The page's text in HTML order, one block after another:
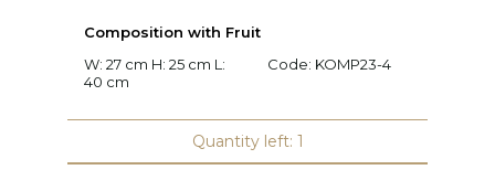
Composition with Fruit
W: 27 cm H: 25 cm L:
40 cm
Code: KOMP23-4
Quantity left: 1